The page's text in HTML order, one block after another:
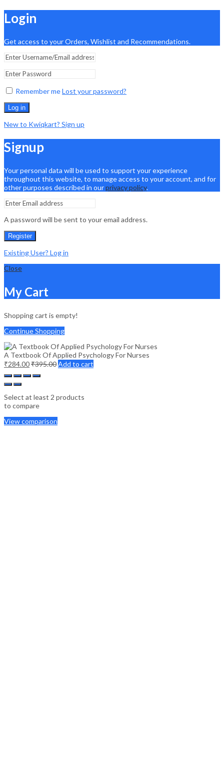
Login
Get access to your Orders, Wishlist and Recommendations.
Remember meLost your password?
Log in
New to Kwiqkart? Sign up
Signup
Your personal data will be used to support your experience
throughout this website, to manage access to your account, and for
other purposes described in ourprivacy policy.
A password will be sent to your email address.
Register
Existing User? Log in
Close
My Cart
Shopping cart is empty!
Continue Shopping
A Textbook Of Applied Psychology For Nurses
₹284.00₹395.00Add to cart
Select at least 2 products
to compare
View comparison